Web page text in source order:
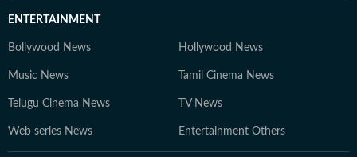
ENTERTAINMENT
Bollywood News Hollywood News
Music News Tamil Cinema News
Telugu Cinema News TV News
Web series News Entertainment Others